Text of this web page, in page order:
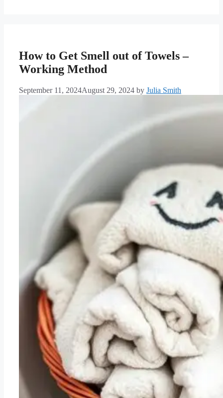
How to Get Smell out of Towels –
Working Method
September 11, 2024August 29, 2024 by Julia Smith